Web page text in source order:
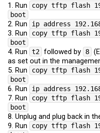
1. Run
copy tftp flash
boot
2. Run ip address
3. Run
copy tftp flash
boot
4. Run t2 followed by 8
as set out in the
5. Run
copy tftp flash
boot
6. Run ip address
7. Run
copy tftp flash
boot
8. Unplug and plug back in
9. Run
copy tftp flash